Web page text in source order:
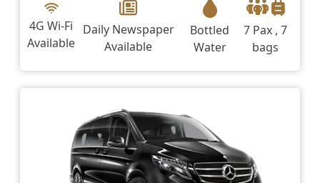
4G Wi-Fi
Available
Daily Newspaper
Available
Bottled
Water
7 Pax , 7
bags